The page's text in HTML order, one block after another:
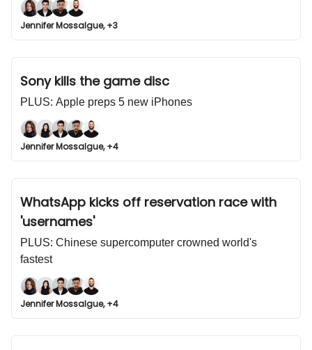
Jennifer Mossalgue, +3
Sony kills the game disc
PLUS: Apple preps 5 new iPhones
Jennifer Mossalgue, +4
WhatsApp kicks off reservation race with
'usernames'
PLUS: Chinese supercomputer crowned world's
fastest
Jennifer Mossalgue, +4